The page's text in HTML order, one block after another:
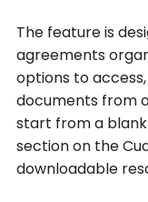
The feature is
agreements
options to
documents from
start from a
section on the
downloadable